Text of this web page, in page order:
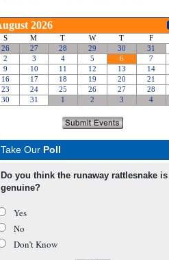
Take Our Poll
Do you think the runaway rattlesnake is
genuine?
Yes
No
Don’t Know